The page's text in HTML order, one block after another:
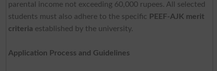
parental income not exceeding 60,000 rupees. All selected
students must also adhere to the specific PEEF-AJK merit
criteria established by the university.
Application Process and Guidelines